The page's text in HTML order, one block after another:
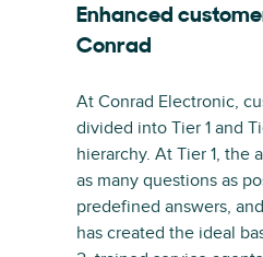
Enhanced
Conrad
At Conrad Electronic,
divided into Tier 1 and
hierarchy. At Tier 1, the
as many questions as
predefined answers,
has created the ideal